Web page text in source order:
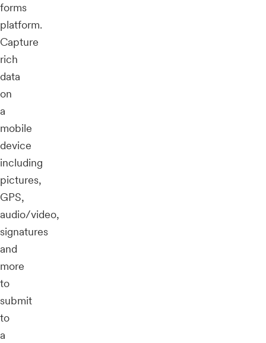
forms
platform.
Capture
rich
data
on
a
mobile
device
including
pictures,
GPS,
audio/video,
signatures
and
more
to
submit
to
a